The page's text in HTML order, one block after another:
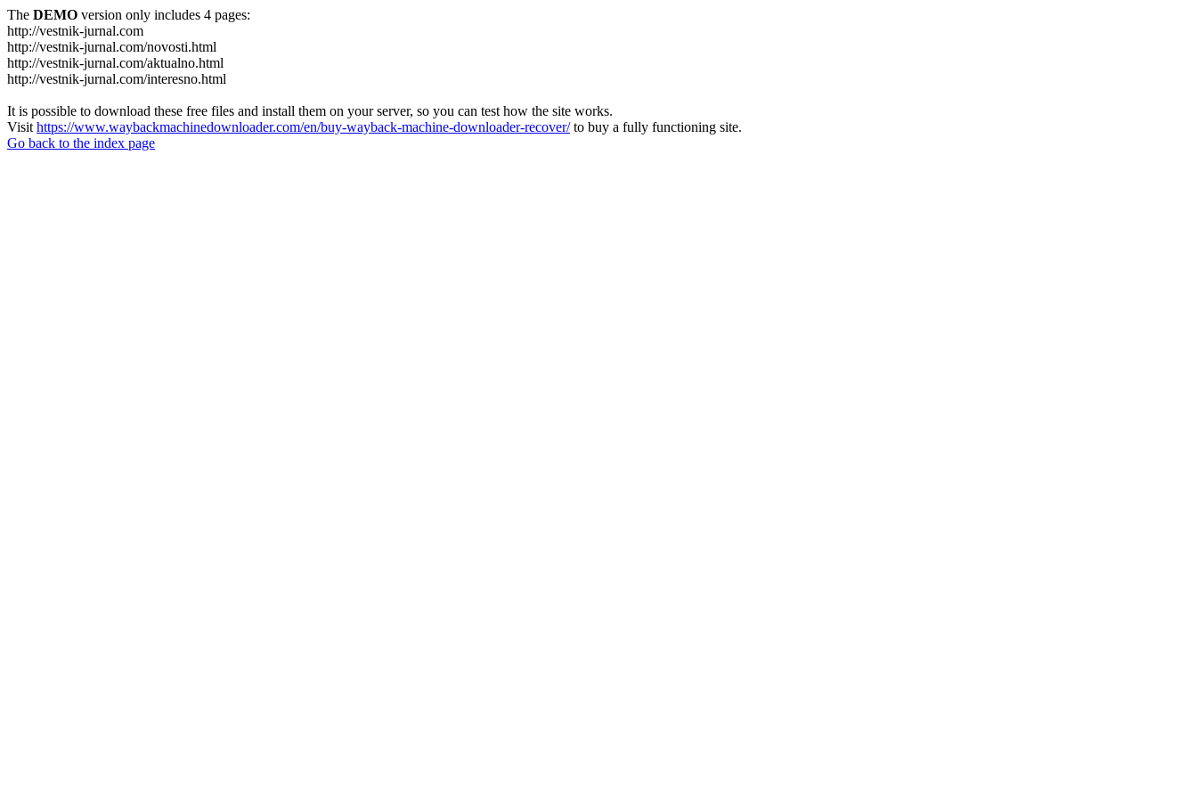
The DEMO version only includes 4 pages:
http://vestnik-jurnal.com
http://vestnik-jurnal.com/novosti.html
http://vestnik-jurnal.com/aktualno.html
http://vestnik-jurnal.com/interesno.html
It is possible to download these free files and install them on your server, so you can test how the site works.
Visit https://www.waybackmachinedownloader.com/en/buy-wayback-machine-downloader-recover/to buy a fully functioning site.
Go back to the index page